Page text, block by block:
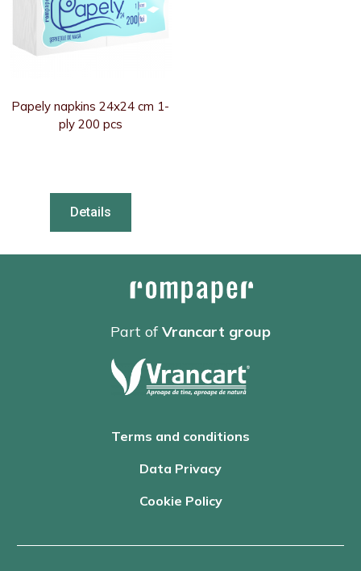
Papely napkins 24x24 cm 1-
ply 200 pcs
Details
Part ofVrancart group
Terms and conditions
Data Privacy
Cookie Policy